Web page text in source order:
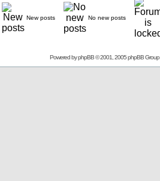
New posts No new posts
Powered byphpBB© 2001, 2005 phpBB Group